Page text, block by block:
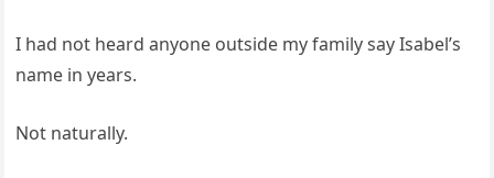
I had not heard anyone outside my family say Isabel’s
name in years.
Not naturally.